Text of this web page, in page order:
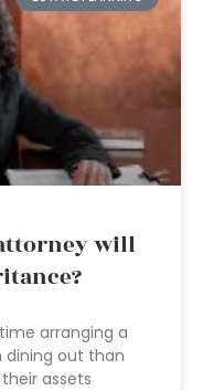
will
arranging a
dining out than
assets